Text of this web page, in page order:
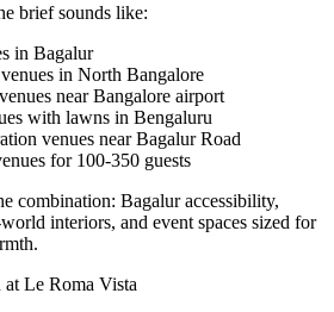
brief sounds like:
in Bagalur
in North Bangalore
near Bangalore airport
with lawns in Bengaluru
venues near Bagalur Road
for 100-350 guests
combination: Bagalur accessibility,
interiors, and event spaces sized for
Le Roma Vista